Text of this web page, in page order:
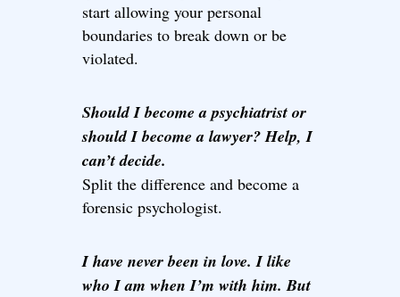
start allowing your personal
boundaries to break down or be
violated.
Should I become a psychiatrist or
should I become a lawyer? Help, I
can’t decide.
Split the difference and become a
forensic psychologist.
I have never been in love. I like
who I am when I’m with him. But